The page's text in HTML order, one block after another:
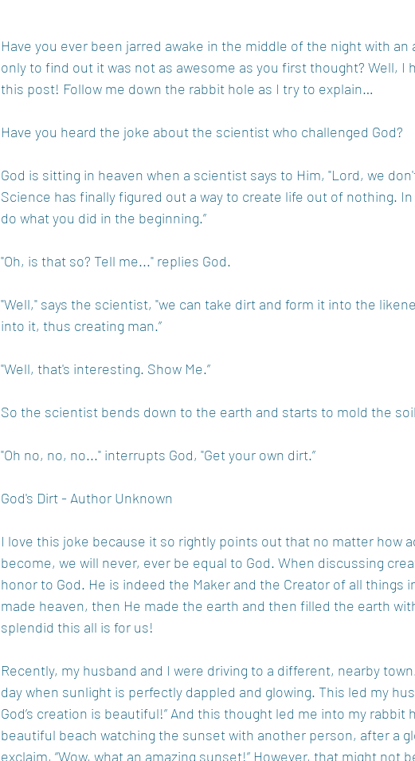
Have you ever been jarred awake in the middle of the night with an
only to find out it was not as awesome as you first thought? Well, I
this post! Follow me down the rabbit hole as I try to explain…
Have you heard the joke about the scientist who challenged God?
God is sitting in heaven when a scientist says to Him, "Lord, we
Science has finally figured out a way to create life out of nothing.
do what you did in the beginning.”
"Oh, is that so? Tell me..." replies God.
"Well," says the scientist, "we can take dirt and form it into the
into it, thus creating man.”
"Well, that's interesting. Show Me.”
So the scientist bends down to the earth and starts to mold the
"Oh no, no, no..." interrupts God, "Get your own dirt.”
God's Dirt - Author Unknown
I love this joke because it so rightly points out that no matter how
become, we will never, ever be equal to God. When discussing
honor to God. He is indeed the Maker and the Creator of all things
made heaven, then He made the earth and then filled the earth
splendid this all is for us!
Recently, my husband and I were driving to a different, nearby
day when sunlight is perfectly dappled and glowing. This led my
God’s creation is beautiful!” And this thought led me into my rabbit
beautiful beach watching the sunset with another person, after a
exclaim, “Wow, what an amazing sunset!” However, that might not